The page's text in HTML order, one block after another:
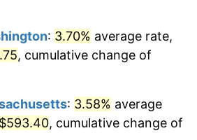
11.35%
10.32%
in
$12,601,962.26dollars
today
: 3.70% average rate,
, cumulative change of
: 3.58% average
$593.40, cumulative change of